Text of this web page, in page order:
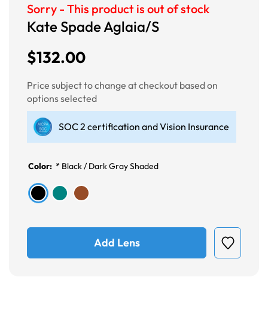
Sorry - This product is out of stock
Kate Spade Aglaia/S
$132.00
Price subject to change at checkout based on
options selected
SOC 2 certification and Vision Insurance
Color: * Black / Dark Gray Shaded
Add Lens